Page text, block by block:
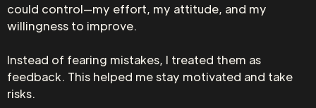
could control—my effort, my attitude, and my
willingness to improve.
Instead of fearing mistakes, I treated them as
feedback. This helped me stay motivated and take
risks.